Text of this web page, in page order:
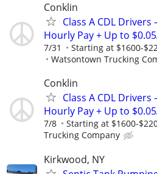
Conklin
Class A CDL Drivers
Hourly Pay + Up to
7/31
Starting at $1600-
Watsontown Trucking
Conklin
Class A CDL Drivers
Hourly Pay + Up to
7/8 Starting at $1600-
Trucking Company
Kirkwood, NY